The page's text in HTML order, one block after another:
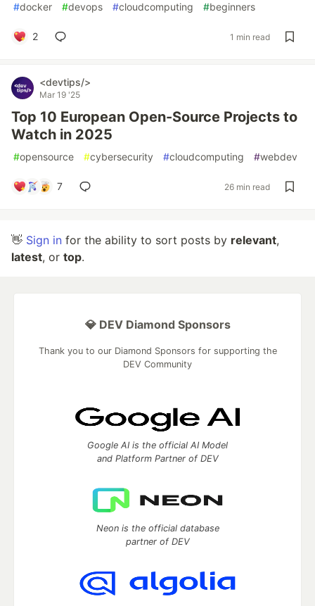
#docker #devops #cloudcomputing #beginners
2 1 min read
<devtips/>
Mar 19 '25
Top 10 European Open-Source Projects to
Watch in 2025
#opensource #cybersecurity #cloudcomputing #webdev
7 26 min read
👋 Sign in for the ability to sort posts by relevant,
latest, or top.
💎 DEV Diamond Sponsors
Thank you to our Diamond Sponsors for supporting the
DEV Community
Google AI is the official AI Model
and Platform Partner of DEV
Neon is the official database
partner of DEV